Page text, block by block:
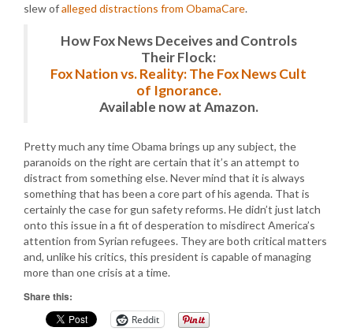
slew ofalleged distractions from ObamaCare.
How Fox News Deceives and Controls
Their Flock:
Fox Nation vs. Reality: The Fox News Cult
of Ignorance.
Available now at Amazon.
Pretty much any time Obama brings up any subject, the
paranoids on the right are certain that it’s an attempt to
distract from something else. Never mind that it is always
something that has been a core part of his agenda. That is
certainly the case for gun safety reforms. He didn’t just latch
onto this issue in a fit of desperation to misdirect America’s
attention from Syrian refugees. They are both critical matters
and, unlike his critics, this president is capable of managing
more than one crisis at a time.
Share this:
Reddit